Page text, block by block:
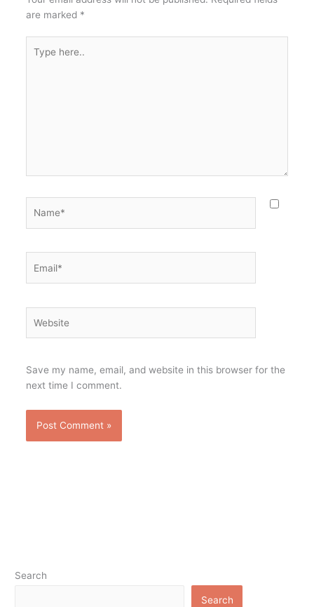
are marked *
here..
Save my name, email, and website in this browser for the
next time I comment.
Search
Search